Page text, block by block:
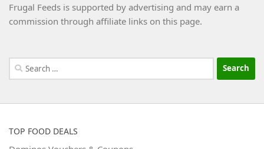
Frugal Feeds is supported by advertising and may earn a
commission through affiliate links on this page.
Search
for:
TOP FOOD DEALS